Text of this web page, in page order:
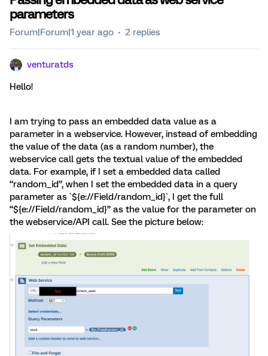
parameters
Forum|Forum|1 year ago 2 replies
venturatds
Hello!
I am trying to pass an embedded data value as a
parameter in a webservice. However, instead of embedding
the value of the data (as a random number), the
webservice call gets the textual value of the embedded
data. For example, if I set a embedded data called
“random_id”, when I set the embedded data in a query
parameter as `${e://Field/random_id}`, I get the full
“${e://Field/random_id}” as the value for the parameter on
the webservice/API call. See the picture below: